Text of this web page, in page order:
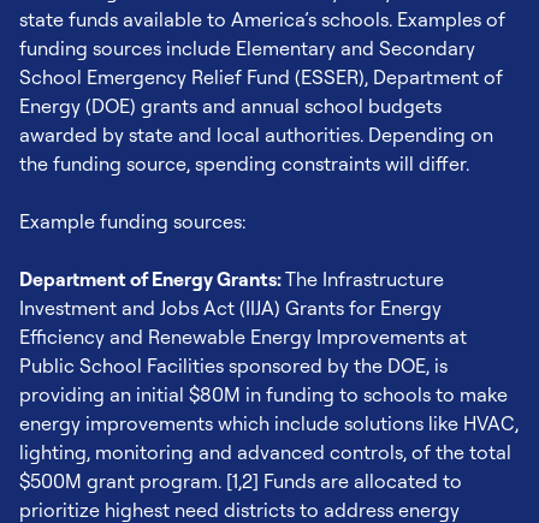
example, may need to make new HVAC trained hires,
which could cost up to $50,000 per hire. [2]
Maintenance & Repair Costs:Ongoing costs are driven
by maintenance and repair needs of equipment and are
a critical part of total cost of ownership. Maintenance
maintenance and recommissioning. Costs can vary
landing at $7300 based on ASHRAE’s figures from
America’s schools. [3]
EPA Rules of Thumb: Energy Efficiency in Buildings |
EPA
HVAC Specialist Salary (April 2023) | Zippia
HVAC Maintenance Cost Database | ASHRAE
state funds available to America’s schools. Examples of
funding sources include Elementary and Secondary
School Emergency Relief Fund (ESSER), Department of
Energy (DOE) grants and annual school budgets
awarded by state and local authorities. Depending on
the funding source, spending constraints will differ.
Example funding sources:
Department of Energy Grants:The Infrastructure
Investment and Jobs Act (IIJA) Grants for Energy
Efficiency and Renewable Energy Improvements at
Public School Facilities sponsored by the DOE, is
providing an initial $80M in funding to schools to make
energy improvements which include solutions like HVAC,
lighting, monitoring and advanced controls, of the total
$500M grant program. [1,2] Funds are allocated to
prioritize highest need districts to address energy